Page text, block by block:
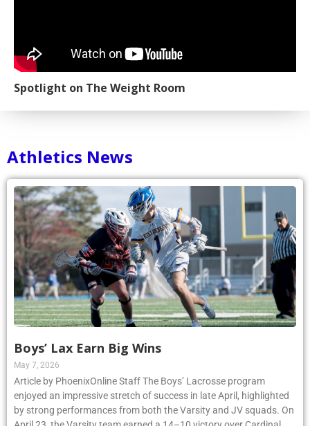
Spotlight on The Weight Room
Athletics News
Boys’ Lax Earn Big Wins
May 7, 2026
Article by PhoenixOnline Staff The Boys’ Lacrosse program
enjoyed an impressive stretch of success in late April, highlighted
by strong performances from both the Varsity and JV squads. On